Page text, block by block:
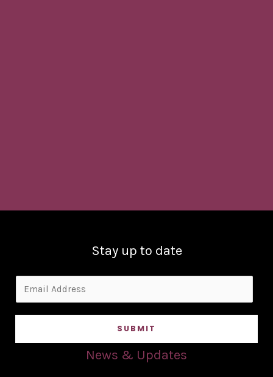
Stay up to date
m
a
SUBMIT
News & Updates